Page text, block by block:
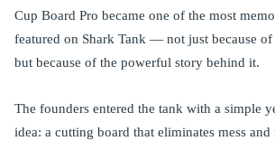
Cup Board Pro became one of the most
featured on Shark Tank — not just because
but because of the powerful story behind it.
The founders entered the tank with a simple
idea: a cutting board that eliminates mess